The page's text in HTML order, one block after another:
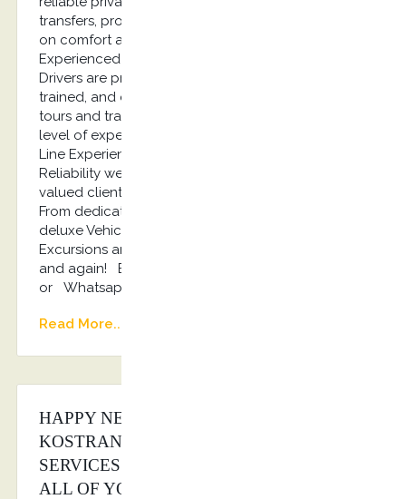
transfers, providing affordable luxury with a focus
on comfort and safety! Professional,
Experienced Drivers Our expert Tour and Transfer
Drivers are professionally licensed, extensively
trained, and experienced to ensure our private
tours and transfers are provided with the highest
level of expertise and professionalism! Top of the
Line Experience When it comes to Quality and
Reliability we never cut corners because our
valued clients deserve the very best we can offer.
From dedicated Office Staff to expert Drivers and
deluxe Vehicles, we provide Kos Tours, Kos shore
Excursions and Transfers you can rely on again
and again! Book Now: info@kostransfers.gr
or Whatsapp +30 6948537227
Read More...
HAPPY NEW YEAR FROM ALL OF US AT
KOSTRANSFERS BY S.G EXECUTIVE
SERVICES FAMILY!!! 2026 WISHES TO
ALL OF YOU, OUR CUSTOMERS, FANS